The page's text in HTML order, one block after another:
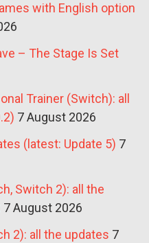
with English option
– The Stage Is Set
Trainer (Switch): all
7 August 2026
(latest: Update 5) 7
Switch 2): all the
7 August 2026
2): all the updates 7